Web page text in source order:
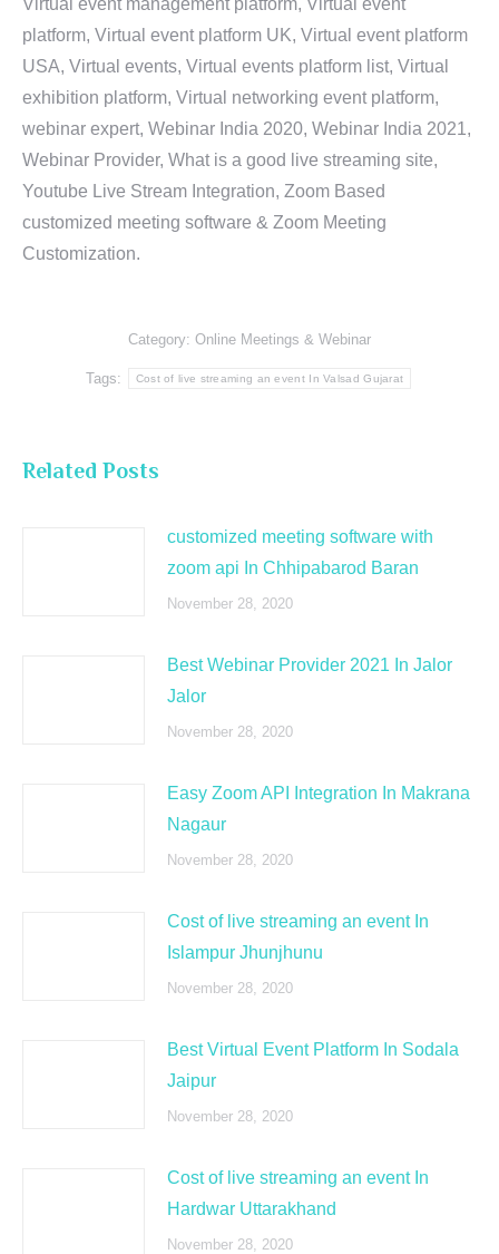
Virtual event management platform, Virtual event
platform, Virtual event platform UK, Virtual event platform
USA, Virtual events, Virtual events platform list, Virtual
exhibition platform, Virtual networking event platform,
webinar expert, Webinar India 2020, Webinar India 2021,
Webinar Provider, What is a good live streaming site,
Youtube Live Stream Integration, Zoom Based
customized meeting software & Zoom Meeting
Customization.
Category: Online Meetings & Webinar
Tags: Cost of live streaming an event In Valsad Gujarat
Related Posts
customized meeting software with
zoom api In Chhipabarod Baran
November 28, 2020
Best Webinar Provider 2021 In Jalor
Jalor
November 28, 2020
Easy Zoom API Integration In Makrana
Nagaur
November 28, 2020
Cost of live streaming an event In
Islampur Jhunjhunu
November 28, 2020
Best Virtual Event Platform In Sodala
Jaipur
November 28, 2020
Cost of live streaming an event In
Hardwar Uttarakhand
November 28, 2020